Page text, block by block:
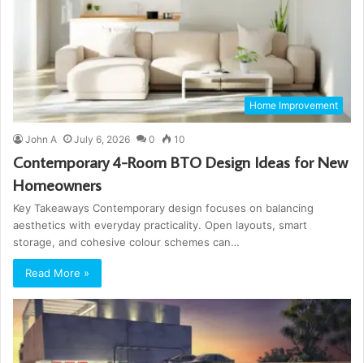
Home Improvement
John A July 6, 2026 0 10
Contemporary 4-Room BTO Design Ideas for New
Homeowners
Key Takeaways Contemporary design focuses on balancing
aesthetics with everyday practicality. Open layouts, smart
storage, and cohesive colour schemes can…
Read More »